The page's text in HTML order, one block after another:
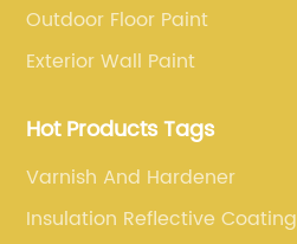
Outdoor Floor Paint
Exterior Wall Paint
Hot Products Tags
Varnish And Hardener
Insulation Reflective Coating